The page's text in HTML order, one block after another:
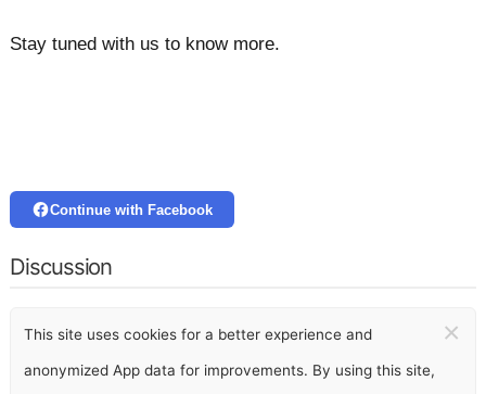
Stay tuned with us to know more.
Continue with Facebook
Discussion
This site uses cookies for a better experience and
anonymized App data for improvements. By using this site,
×